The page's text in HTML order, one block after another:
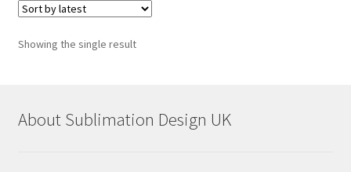
Showing the single result
About Sublimation Design UK